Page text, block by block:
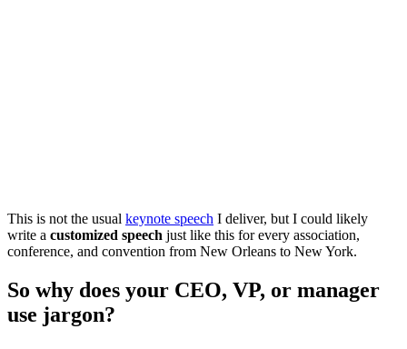
This is not the usual keynote speech I deliver, but I could likely
write a customized speech just like this for every association,
conference, and convention from New Orleans to New York.
So why does your CEO, VP, or manager
use jargon?